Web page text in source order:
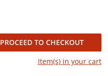
PROCEED TO CHECKOUT
Item(s) in your cart